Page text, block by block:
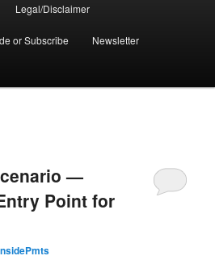
Legal/Disclaimer
or Subscribe Newsletter
—
Point for